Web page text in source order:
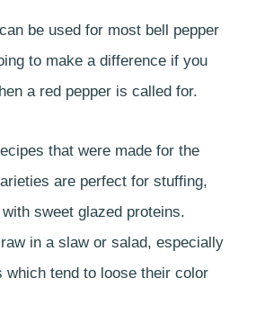
be used for most bell pepper
to make a difference if you
a red pepper is called for.
that were made for the
are perfect for stuffing,
sweet glazed proteins.
in a slaw or salad, especially
which tend to loose their color